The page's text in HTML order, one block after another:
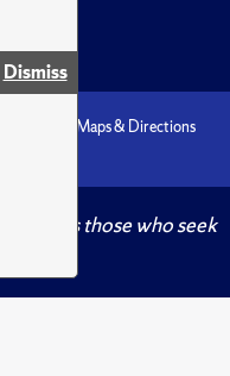
Dismiss
Maps & Directions
crowns those who seek